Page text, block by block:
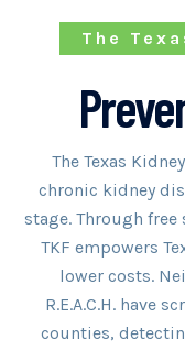
The
The Texas
chronic kidney
stage. Through
TKF empowers
lower costs.
R.E.A.C.H. have
counties,